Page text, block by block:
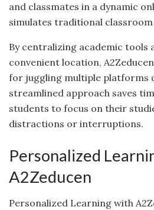
and classmates in a dynamic
simulates traditional
By centralizing academic tools
convenient location,
for juggling multiple platforms
streamlined approach saves
students to focus on their
distractions or interruptions.
Personalized
A2Zeducen
Personalized Learning with